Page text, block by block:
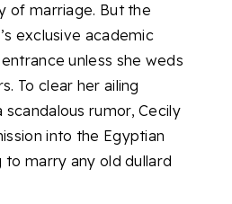
of marriage. But the
exclusive academic
unless she weds
To clear her ailing
scandalous rumor, Cecily
into the Egyptian
to marry any old dullard